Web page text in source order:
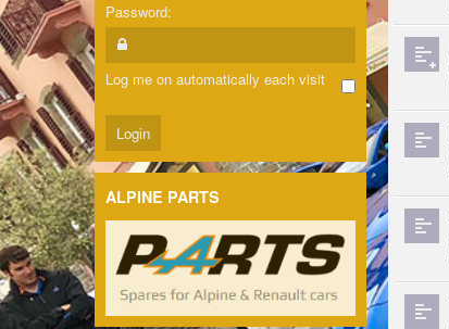
Password:
Log me on automatically each visit
ALPINE PARTS